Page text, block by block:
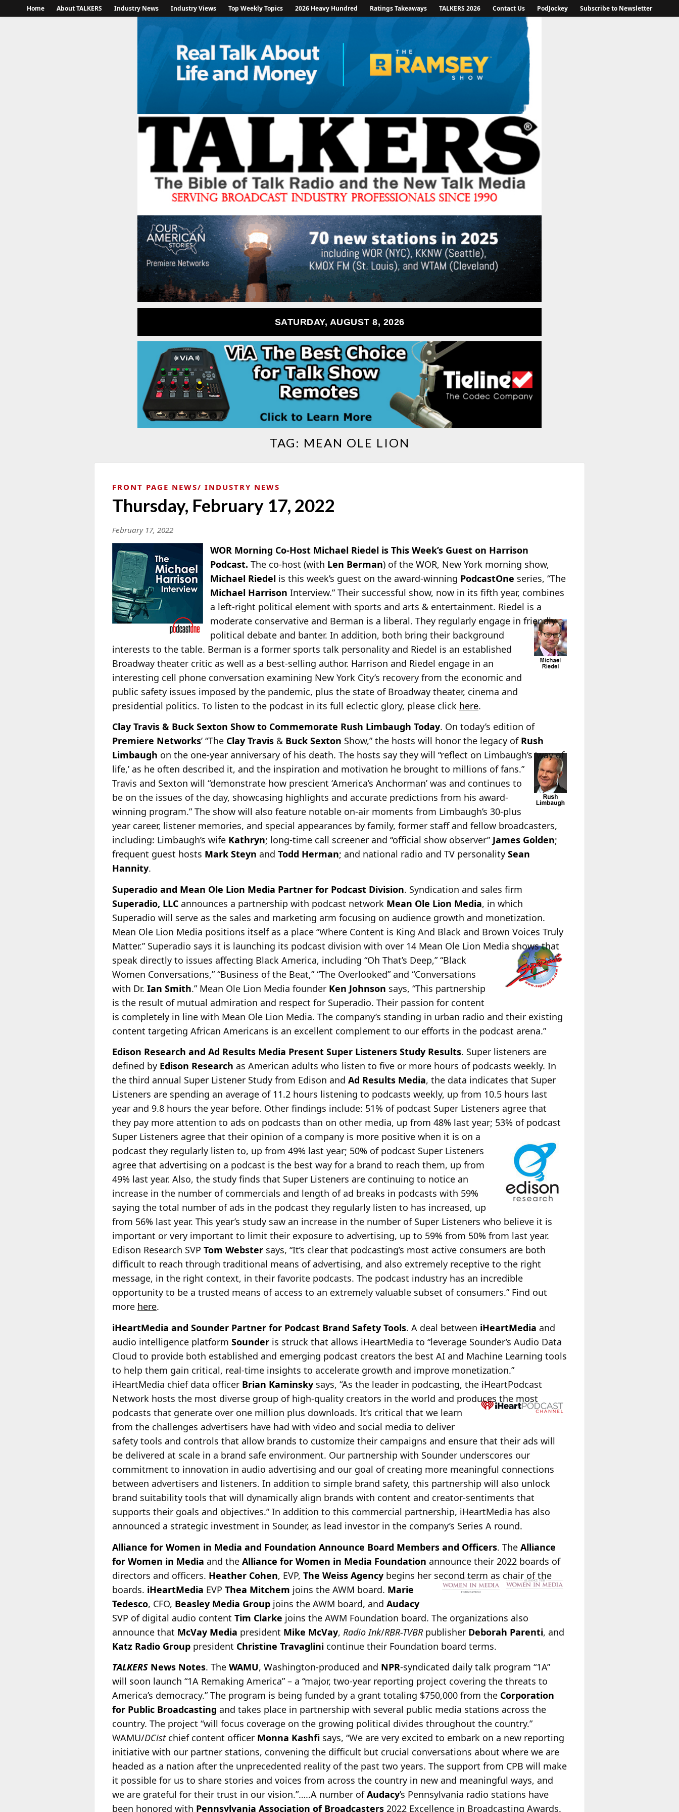
Home About TALKERS Industry News Industry Views Top Weekly Topics 2026 Heavy Hundred Ratings Takeaways TALKERS 2026 Contact Us PodJockey Subscribe to Newsletter
SATURDAY, AUGUST 8, 2026
TAG: MEAN OLE LION
FRONT PAGE NEWS INDUSTRY NEWS
Thursday, February 17, 2022
February 17, 2022
WOR Morning Co-Host Michael Riedel is This Week’s Guest on Harrison
Podcast.The co-host (with Len Berman) of the WOR, New York morning show,
Michael Riedel is this week’s guest on the award-winning PodcastOne series, “The
Michael Harrison Interview.” Their successful show, now in its fifth year, combines
a left-right political element with sports and arts & entertainment. Riedel is a
moderate conservative and Berman is a liberal. They regularly engage in friendly
political debate and banter. In addition, both bring their background
interests to the table. Berman is a former sports talk personality and Riedel is an established
Broadway theater critic as well as a best-selling author. Harrison and Riedel engage in an
interesting cell phone conversation examining New York City’s recovery from the economic and
public safety issues imposed by the pandemic, plus the state of Broadway theater, cinema and
presidential politics. To listen to the podcast in its full eclectic glory, please click here.
Clay Travis & Buck Sexton Show to Commemorate Rush Limbaugh Today. On today’s edition of
Premiere Networks’ “The Clay Travis & Buck Sexton Show,” the hosts will honor the legacy of Rush
Limbaugh on the one-year anniversary of his death. The hosts say they will “reflect on Limbaugh’s ‘way of
life,’ as he often described it, and the inspiration and motivation he brought to millions of fans.”
Travis and Sexton will “demonstrate how prescient ‘America’s Anchorman’ was and continues to
be on the issues of the day, showcasing highlights and accurate predictions from his award-
winning program.” The show will also feature notable on-air moments from Limbaugh’s 30-plus
year career, listener memories, and special appearances by family, former staff and fellow broadcasters,
including: Limbaugh’s wife Kathryn; long-time call screener and “official show observer” James Golden;
frequent guest hosts Mark Steyn and Todd Herman; and national radio and TV personality Sean
Hannity.
Superadio and Mean Ole Lion Media Partner for Podcast Division. Syndication and sales firm
Superadio, LLC announces a partnership with podcast network Mean Ole Lion Media, in which
Superadio will serve as the sales and marketing arm focusing on audience growth and monetization.
Mean Ole Lion Media positions itself as a place “Where Content is King And Black and Brown Voices Truly
Matter.” Superadio says it is launching its podcast division with over 14 Mean Ole Lion Media shows that
speak directly to issues affecting Black America, including “Oh That’s Deep,” “Black
Women Conversations,” “Business of the Beat,” “The Overlooked” and “Conversations
with Dr. Ian Smith.” Mean Ole Lion Media founder Ken Johnson says, “This partnership
is the result of mutual admiration and respect for Superadio. Their passion for content
is completely in line with Mean Ole Lion Media. The company’s standing in urban radio and their existing
content targeting African Americans is an excellent complement to our efforts in the podcast arena.”
Edison Research and Ad Results Media Present Super Listeners Study Results. Super listeners are
defined by Edison Research as American adults who listen to five or more hours of podcasts weekly. In
the third annual Super Listener Study from Edison and Ad Results Media, the data indicates that Super
Listeners are spending an average of 11.2 hours listening to podcasts weekly, up from 10.5 hours last
year and 9.8 hours the year before. Other findings include: 51% of podcast Super Listeners agree that
they pay more attention to ads on podcasts than on other media, up from 48% last year; 53% of podcast
Super Listeners agree that their opinion of a company is more positive when it is on a
podcast they regularly listen to, up from 49% last year; 50% of podcast Super Listeners
agree that advertising on a podcast is the best way for a brand to reach them, up from
49% last year. Also, the study finds that Super Listeners are continuing to notice an
increase in the number of commercials and length of ad breaks in podcasts with 59%
saying the total number of ads in the podcast they regularly listen to has increased, up
from 56% last year. This year’s study saw an increase in the number of Super Listeners who believe it is
important or very important to limit their exposure to advertising, up to 59% from 50% from last year.
Edison Research SVP Tom Webster says, “It’s clear that podcasting’s most active consumers are both
difficult to reach through traditional means of advertising, and also extremely receptive to the right
message, in the right context, in their favorite podcasts. The podcast industry has an incredible
opportunity to be a trusted means of access to an extremely valuable subset of consumers.” Find out
more here.
iHeartMedia and Sounder Partner for Podcast Brand Safety Tools. A deal between iHeartMedia and
audio intelligence platform Sounder is struck that allows iHeartMedia to “leverage Sounder’s Audio Data
Cloud to provide both established and emerging podcast creators the best AI and Machine Learning tools
to help them gain critical, real-time insights to accelerate growth and improve monetization.”
iHeartMedia chief data officer Brian Kaminsky says, “As the leader in podcasting, the iHeartPodcast
Network hosts the most diverse group of high-quality creators in the world and produces the most
podcasts that generate over one million plus downloads. It’s critical that we learn
from the challenges advertisers have had with video and social media to deliver
safety tools and controls that allow brands to customize their campaigns and ensure that their ads will
be delivered at scale in a brand safe environment. Our partnership with Sounder underscores our
commitment to innovation in audio advertising and our goal of creating more meaningful connections
between advertisers and listeners. In addition to simple brand safety, this partnership will also unlock
brand suitability tools that will dynamically align brands with content and creator-sentiments that
supports their goals and objectives.” In addition to this commercial partnership, iHeartMedia has also
announced a strategic investment in Sounder, as lead investor in the company’s Series A round.
Alliance for Women in Media and Foundation Announce Board Members and Officers. The Alliance
for Women in Media and the Alliance for Women in Media Foundation announce their 2022 boards of
directors and officers. Heather Cohen, EVP, The Weiss Agency begins her second term as chair of the
boards. iHeartMedia EVP Thea Mitchem joins the AWM board. Marie
Tedesco, CFO, Beasley Media Group joins the AWM board, and Audacy
SVP of digital audio content Tim Clarke joins the AWM Foundation board. The organizations also
announce that McVay Media president Mike McVay, Radio Ink/RBR-TVBRpublisher Deborah Parenti, and
Katz Radio Group president Christine Travaglini continue their Foundation board terms.
TALKERS News Notes. The WAMU, Washington-produced and NPR-syndicated daily talk program “1A”
will soon launch “1A Remaking America” – a “major, two-year reporting project covering the threats to
America’s democracy.” The program is being funded by a grant totaling $750,000 from the Corporation
for Public Broadcasting and takes place in partnership with several public media stations across the
country. The project “will focus coverage on the growing political divides throughout the country.”
WAMU/DCist chief content officer Monna Kashfi says, “We are very excited to embark on a new reporting
initiative with our partner stations, convening the difficult but crucial conversations about where we are
headed as a nation after the unprecedented reality of the past two years. The support from CPB will make
it possible for us to share stories and voices from across the country in new and meaningful ways, and
we are grateful for their trust in our vision.”…..A number ofAudacy’s Pennsylvania radio stations have
been honored with Pennsylvania Association of Broadcasters 2022 Excellence in Broadcasting Awards.